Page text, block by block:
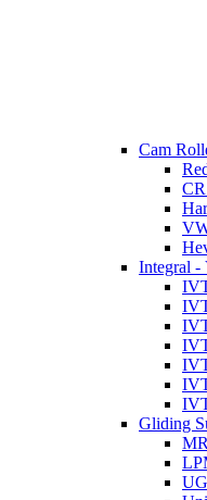
Cam
Integral -
Gliding